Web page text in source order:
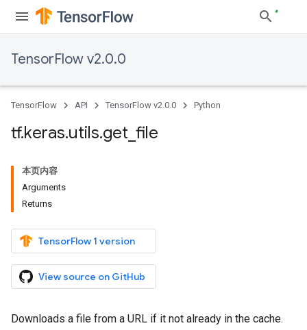
TensorFlow v2.0.0
TensorFlow API TensorFlow v2.0.0 Python
tf.keras.utils.get file
本页内容
Arguments
Returns
TensorFlow 1 version
View source on GitHub
Downloads a file from a URL if it not already in the cache.